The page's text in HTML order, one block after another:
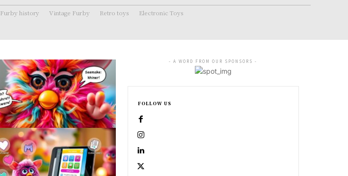
Furby history Vintage Furby Retro toys Electronic Toys
- A WORD FROM OUR SPONSORS -
FOLLOW US